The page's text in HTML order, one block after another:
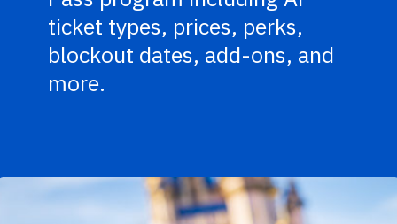
ticket types, prices, perks,
blockout dates, add-ons, and
more.